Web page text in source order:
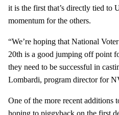
it is the first that’s directly tied to
momentum for the others.
“We’re hoping that National
20th is a good jumping off point
they need to be successful in
Lombardi, program director for
One of the more recent additions
hoping to piggyback on the first